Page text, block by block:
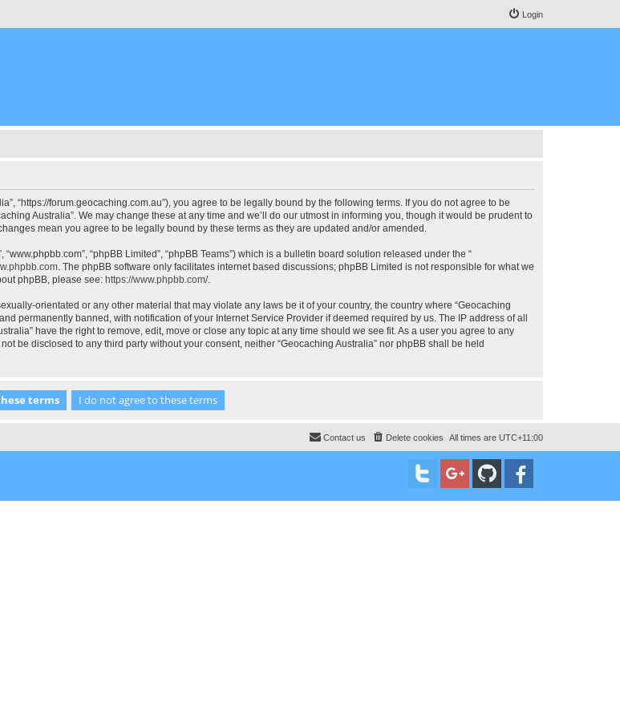
Login
“https://forum.geocaching.com.au”), you agree to be legally bound by the following terms. If you do not agree to be
Australia”. We may change these at any time and we’ll do our utmost in informing you, though it would be prudent to
mean you agree to be legally bound by these terms as they are updated and/or amended.
“phpBB Limited”, “phpBB Teams”) which is a bulletin board solution released under the “
. The phpBB software only facilitates internet based discussions; phpBB Limited is not responsible for what we
phpBB, please see: https://www.phpbb.com/.
orientated or any other material that may violate any laws be it of your country, the country where “Geocaching
permanently banned, with notification of your Internet Service Provider if deemed required by us. The IP address of all
have the right to remove, edit, move or close any topic at any time should we see fit. As a user you agree to any
be disclosed to any third party without your consent, neither “Geocaching Australia” nor phpBB shall be held
All times are UTC+11:00
Delete cookies
Contact us